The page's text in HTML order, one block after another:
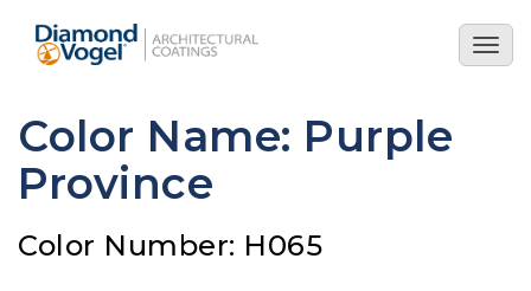
main
Color Name: Purple
Province
Color Number: H065